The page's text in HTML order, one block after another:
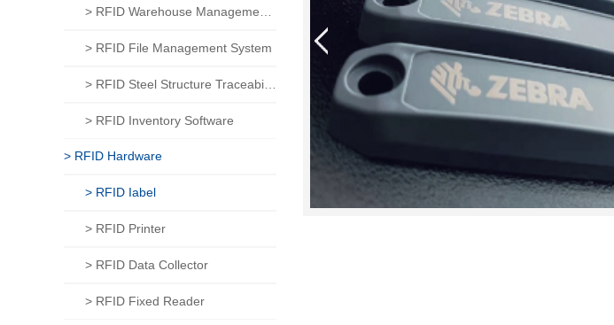
> RFID File Management System
> RFID Inventory Software
> RFID Hardware
> RFID Iabel
> RFID Printer
> RFID Data Collector
> RFID Fixed Reader